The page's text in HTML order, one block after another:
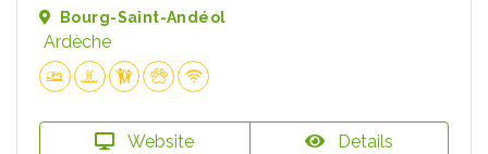
Bourg-Saint-Andéol
Ardèche
Website Details